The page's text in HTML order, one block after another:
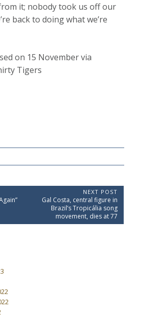
it; nobody took us off our
back to doing what we’re
on 15 November via
Tigers
NEXT POST
N
t
Gal Costa, central figure in
Brazil’s Tropicália song
movement, dies at 77